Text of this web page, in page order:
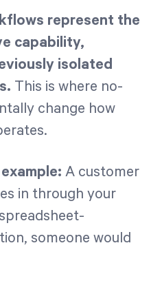
represent the
capability,
isolated
This is where no-
change how
A customer
in through your
someone would